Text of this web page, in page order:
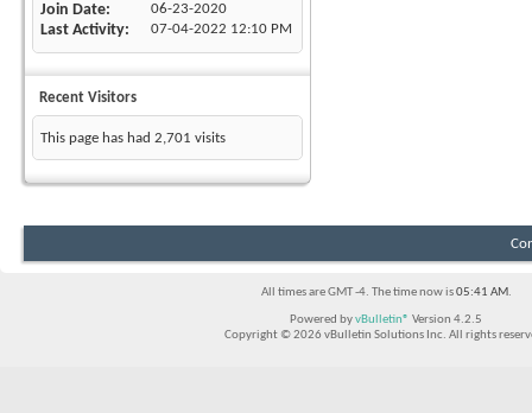
Join Date 06-23-2020
Last Activity 07-04-2022 12:10 PM
Recent Visitors
This page has had 2,701 visits
All times are GMT -4. The time now is05:41 AM.
Powered byvBulletin® Version 4.2.5
Copyright © 2026 vBulletin Solutions Inc. All rights